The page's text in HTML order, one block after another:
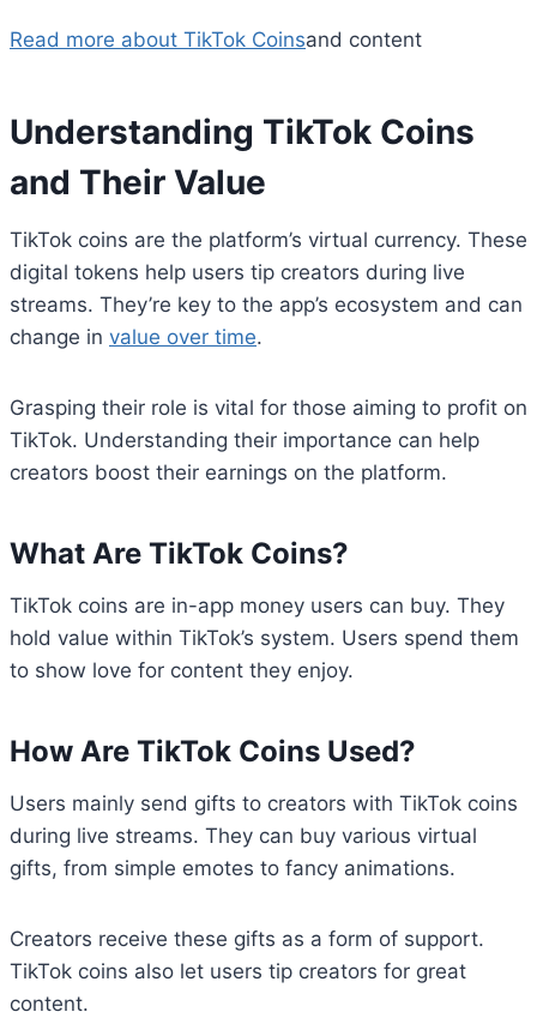
Read more about TikTok Coinsand content
Understanding TikTok Coins
and Their Value
TikTok coins are the platform’s virtual currency. These
digital tokens help users tip creators during live
streams. They’re key to the app’s ecosystem and can
change in value over time.
Grasping their role is vital for those aiming to profit on
TikTok. Understanding their importance can help
creators boost their earnings on the platform.
What Are TikTok Coins?
TikTok coins are in-app money users can buy. They
hold value within TikTok’s system. Users spend them
to show love for content they enjoy.
How Are TikTok Coins Used?
Users mainly send gifts to creators with TikTok coins
during live streams. They can buy various virtual
gifts, from simple emotes to fancy animations.
Creators receive these gifts as a form of support.
TikTok coins also let users tip creators for great
content.